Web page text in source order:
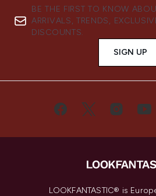
BE THE FIRST TO KNOW
ARRIVALS, TRENDS,
DISCOUNTS.
SIGN UP
LOOKFANTASTIC® is